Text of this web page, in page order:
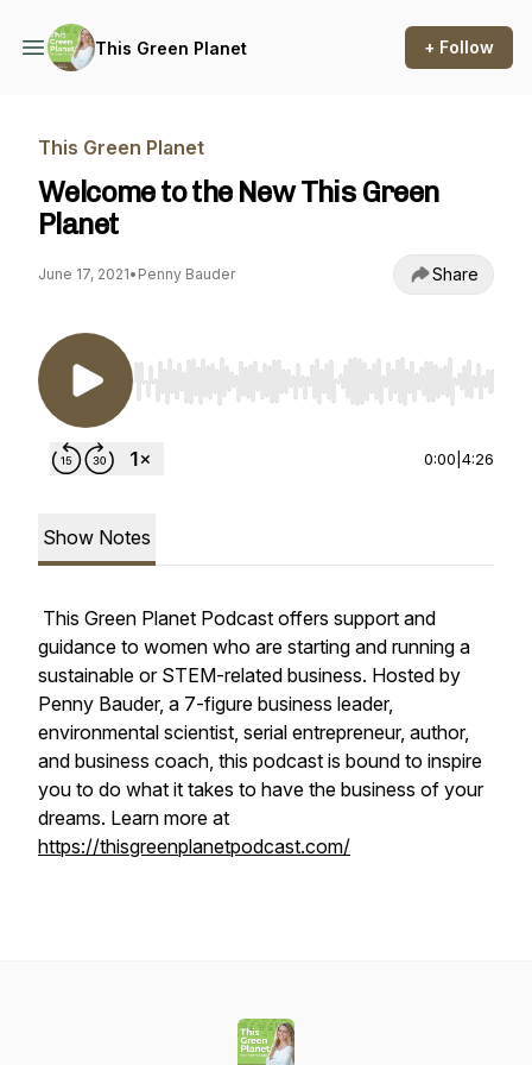
This Green Planet + Follow
This Green Planet
Welcome to the New This Green
Planet
June 17, 2021• Penny Bauder Share
Use Left/Right to seek, Home/End to jump to
0:00 4:26
Show Notes
This Green Planet Podcast offers support and
guidance to women who are starting and running a
sustainable or STEM-related business. Hosted by
Penny Bauder, a 7-figure business leader,
environmental scientist, serial entrepreneur, author,
and business coach, this podcast is bound to inspire
you to do what it takes to have the business of your
dreams. Learn more at
https://thisgreenplanetpodcast.com/